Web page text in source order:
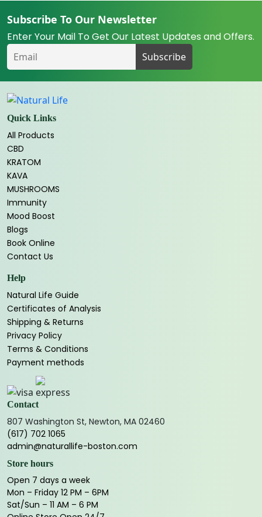
Subscribe To Our Newsletter
Enter Your Mail To Get Our Latest Updates and Offers.
Quick Links
All Products
CBD
KRATOM
KAVA
MUSHROOMS
Immunity
Mood Boost
Blogs
Book Online
Contact Us
Help
Natural Life Guide
Certificates of Analysis
Shipping & Returns
Privacy Policy
Terms & Conditions
Payment methods
Contact
807 Washington St, Newton, MA 02460
(617) 702 1065
admin@naturallife-boston.com
Store hours
Open 7 days a week
Mon – Friday 12 PM – 6PM
Sat/Sun – 11 AM – 6 PM